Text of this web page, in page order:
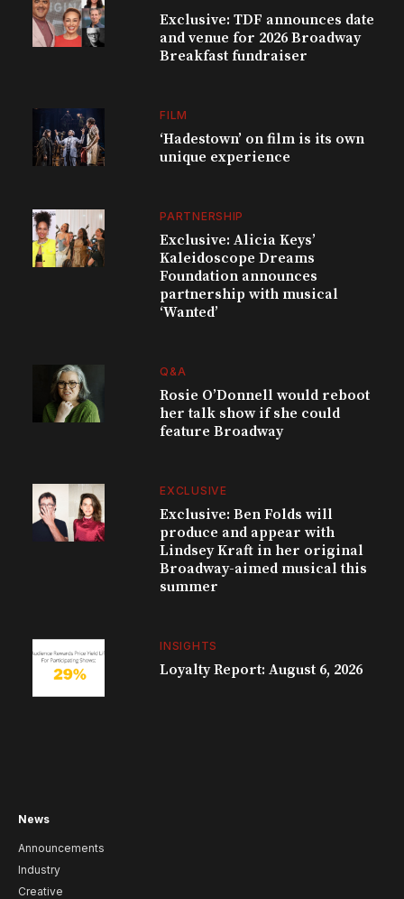
Exclusive: TDF announces date
and venue for 2026 Broadway
Breakfast fundraiser
FILM
‘Hadestown’ on film is its own
unique experience
PARTNERSHIP
Exclusive: Alicia Keys’
Kaleidoscope Dreams
Foundation announces
partnership with musical
‘Wanted’
Q&A
Rosie O’Donnell would reboot
her talk show if she could
feature Broadway
EXCLUSIVE
Exclusive: Ben Folds will
produce and appear with
Lindsey Kraft in her original
Broadway-aimed musical this
summer
INSIGHTS
Loyalty Report: August 6, 2026
News
Announcements
Industry
Creative